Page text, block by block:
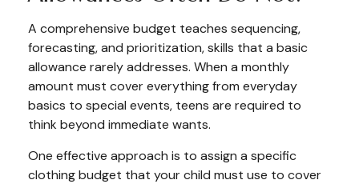
A comprehensive budget teaches sequencing,
forecasting, and prioritization, skills that a basic
allowance rarely addresses. When a monthly
amount must cover everything from everyday
basics to special events, teens are required to
think beyond immediate wants.
One effective approach is to assign a specific
clothing budget that your child must use to cover